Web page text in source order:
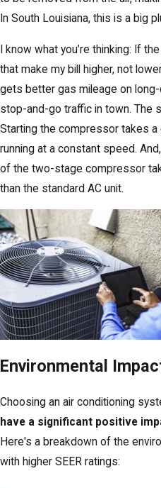
In South Louisiana, this is a big
I know what you’re thinking: If
that make my bill higher, not
gets better gas mileage on
stop-and-go traffic in town. The
Starting the compressor takes
running at a constant speed.
of the two-stage compressor
than the standard AC unit.
Environmental
Choosing an air conditioning
have a significant positive
Here's a breakdown of the
with higher SEER ratings: